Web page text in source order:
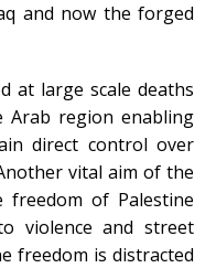
and now the forged
at large scale deaths
Arab region enabling
direct control over
vital aim of the
of Palestine
violence and street
freedom is distracted